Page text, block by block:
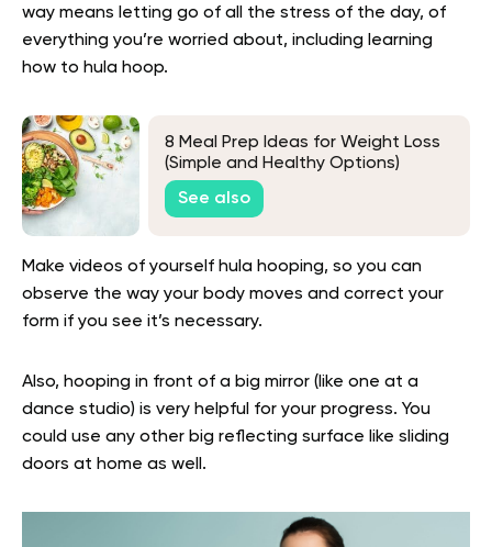
way means letting go of all the stress of the day, of
everything you’re worried about, including learning
how to hula hoop.
8 Meal Prep Ideas for Weight Loss
(Simple and Healthy Options)
See also
Make videos of yourself hula hooping, so you can
observe the way your body moves and correct your
form if you see it’s necessary.
Also, hooping in front of a big mirror (like one at a
dance studio) is very helpful for your progress. You
could use any other big reflecting surface like sliding
doors at home as well.